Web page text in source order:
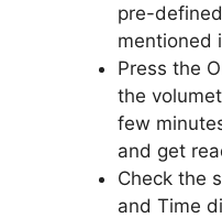
pre-
mentioned
Press the
the
few
and get
Check the
and Time